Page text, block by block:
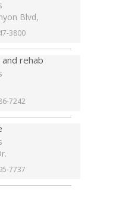
Blvd,
3800
rehab
7242
7737